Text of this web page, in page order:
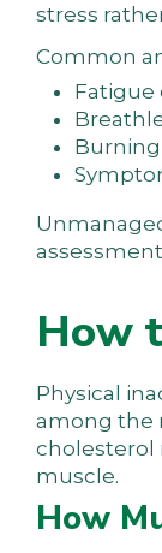
stress
Common
Fatigue
How
Physical
among the
cholesterol
muscle.
How